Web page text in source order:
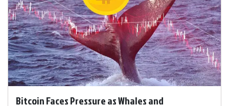
Bitcoin Faces Pressure as Whales and